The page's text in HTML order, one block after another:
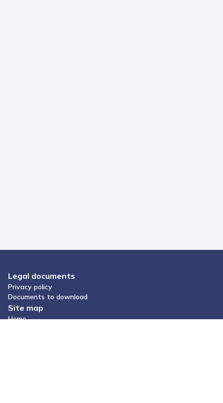
Legal documents
Privacy policy
Documents to download
Site map
Home